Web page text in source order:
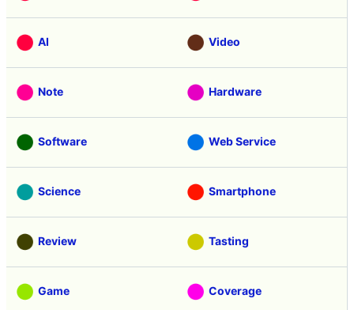
AI Video
Note Hardware
Software Web Service
Science Smartphone
Review Tasting
Game Coverage